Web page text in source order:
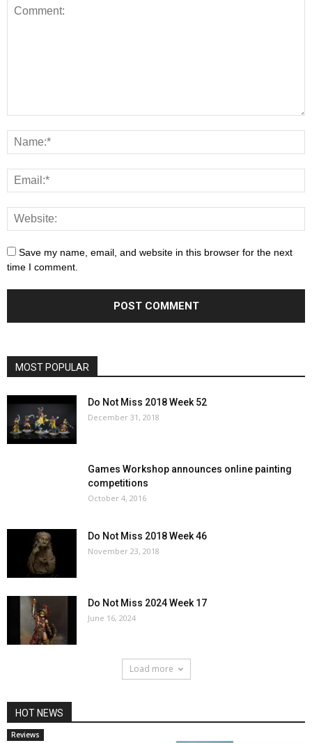
Save my name, email, and website in this browser for the next
time I comment.
MOST POPULAR
Do Not Miss 2018 Week 52
December 31, 2018
Games Workshop announces online painting
competitions
October 4, 2016
Do Not Miss 2018 Week 46
November 23, 2018
Do Not Miss 2024 Week 17
June 16, 2024
Load more
HOT NEWS
Reviews